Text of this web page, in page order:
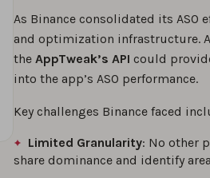
As Binance consolidated its ASO
and optimization infrastructure.
the AppTweak’s API could
into the app’s ASO performance.
Key challenges Binance faced
Limited Granularity: No other
share dominance and identify